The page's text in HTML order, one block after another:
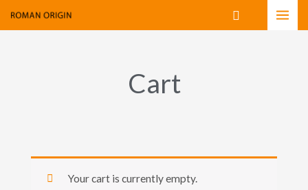
Skip
to
Search
Cart
Your cart is currently empty.